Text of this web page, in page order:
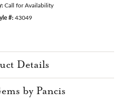
Call for Availability
#: 43049
Details
by Pancis